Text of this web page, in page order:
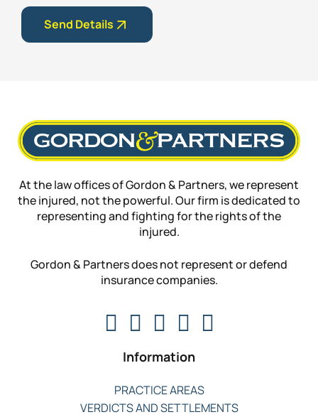
Send Details
At the law offices of Gordon & Partners, we represent
the injured, not the powerful. Our firm is dedicated to
representing and fighting for the rights of the
injured.
Gordon & Partners does not represent or defend
insurance companies.
Information
PRACTICE AREAS
VERDICTS AND SETTLEMENTS